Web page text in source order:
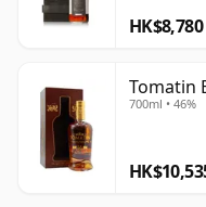
HK$8,780
Tomatin
700ml • 46%